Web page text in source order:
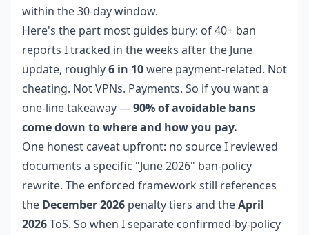
within the 30-day window.
Here's the part most guides bury: of 40+ ban
reports I tracked in the weeks after the June
update, roughly6 in 10were payment-related. Not
cheating. Not VPNs. Payments. So if you want a
one-line takeaway —90% of avoidable bans
come down to where and how you pay.
One honest caveat upfront: no source I reviewed
documents a specific "June 2026" ban-policy
rewrite. The enforced framework still references
the December 2026 penalty tiers and theApril
2026ToS. So when I separate confirmed-by-policy